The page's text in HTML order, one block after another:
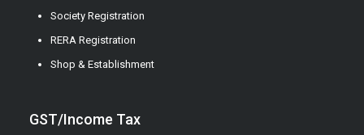
Society Registration
RERA Registration
Shop & Establishment
GST/Income Tax